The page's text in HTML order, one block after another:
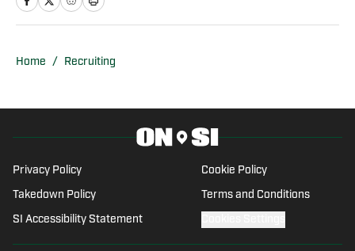
previously was an intern at Score
his own website.
Home / Recruiting
Privacy Policy Cookie Policy
Takedown Policy Terms and Conditions
SI Accessibility Statement